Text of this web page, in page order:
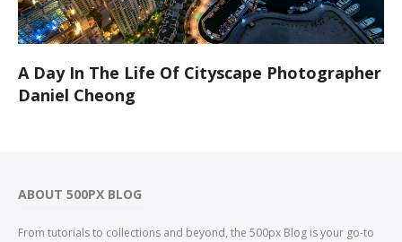
A Day In The Life Of Cityscape Photographer
Daniel Cheong
ABOUT 500PX BLOG
From tutorials to collections and beyond, the 500px Blog is your go-to